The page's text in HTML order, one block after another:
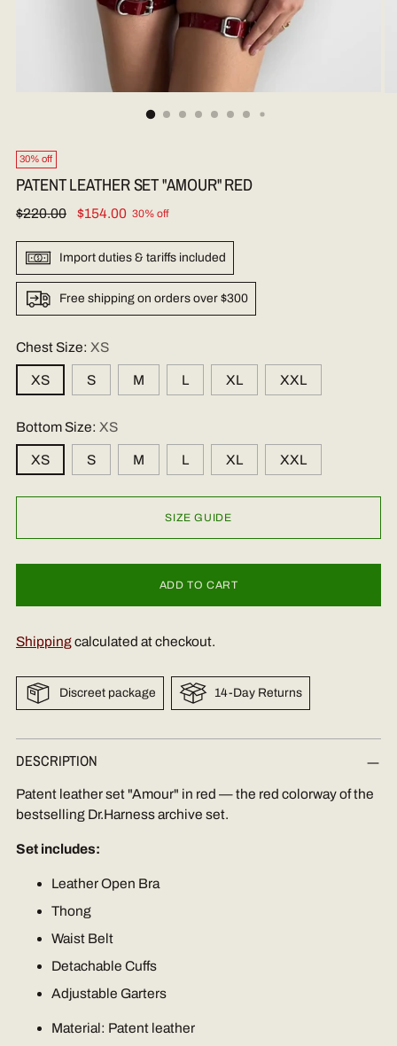
30% off
PATENT LEATHER SET "AMOUR" RED
Regular
$220.00 $154.00 30% off
Import duties & tariffs included
Free shipping on orders over $300
Chest Size: XS
XS S M L XL XXL
Bottom Size: XS
XS S M L XL XXL
SIZE GUIDE
ADD TO CART
Shippingcalculated at checkout.
Discreet package 14-Day Returns
Adding
product
your
cart
DESCRIPTION
Patent leather set "Amour" in red — the red colorway of the
bestselling Dr.Harness archive set.
Set includes:
Leather Open Bra
Thong
Waist Belt
Detachable Cuffs
Adjustable Garters
Material: Patent leather